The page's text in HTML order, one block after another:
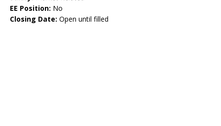
EE Position: No
Closing Date: Open until filled